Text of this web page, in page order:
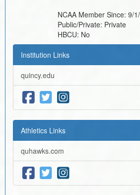
NCAA Member Since: 9/
Public/Private: Private
HBCU: No
Institution Links
quincy.edu
Athletics Links
quhawks.com